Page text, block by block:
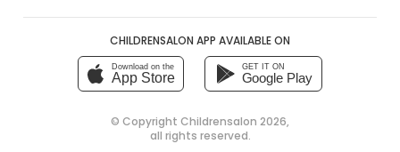
CHILDRENSALON APP AVAILABLE ON
Download on the
App Store
GET IT ON
Google Play
© Copyright Childrensalon 2026,
all rights reserved.